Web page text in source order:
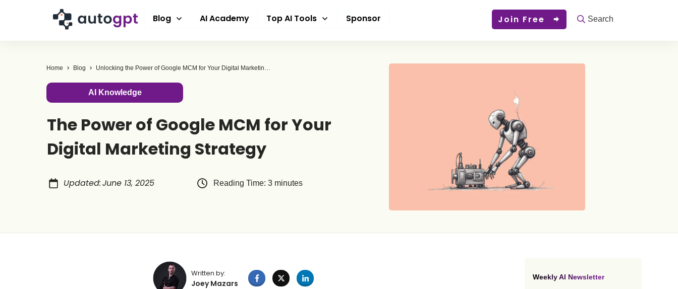
Blog AI Academy Top AI Tools Sponsor Join Free Search
Home Blog Unlocking the Power of Google MCM for Your Digital Marketing Strategy
AI Knowledge
The Power of Google MCM for Your
Digital Marketing Strategy
Updated:June 13, 2025 Reading Time: 3 minutes
Written by:
Joey Mazars
Weekly AI Newsletter